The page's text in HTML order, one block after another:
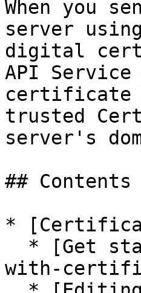
When you
server
digital
API
certificate
trusted
server's
## Contents
*
with-